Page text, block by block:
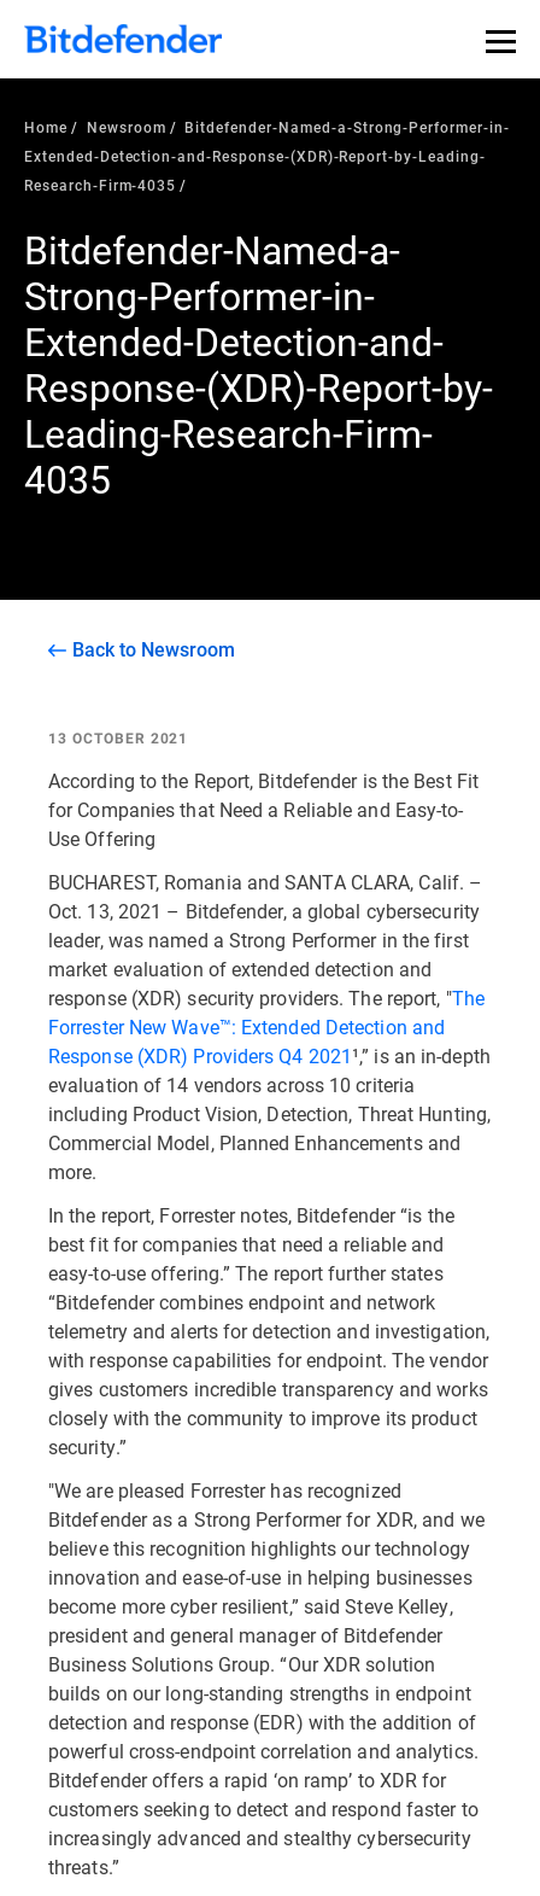
Home Newsroom
Bitdefender-Named-a-Strong-Performer-in-
Extended-Detection-and-Response-(XDR)-Report-by-Leading-
Research-Firm-4035
Bitdefender-Named-a-
Strong-Performer-in-
Extended-Detection-and-
Response-(XDR)-Report-by-
Leading-Research-Firm-
4035
Back to Newsroom
13 OCTOBER 2021
According to the Report, Bitdefender is the Best Fit
for Companies that Need a Reliable and Easy-to-
Use Offering
BUCHAREST, Romania and SANTA CLARA, Calif. –
Oct. 13, 2021 – Bitdefender, a global cybersecurity
leader, was named a Strong Performer in the first
market evaluation of extended detection and
response (XDR) security providers. The report, "The
Forrester New Wave™: Extended Detection and
Response (XDR) Providers Q4 2021¹,” is an in-depth
evaluation of 14 vendors across 10 criteria
including Product Vision, Detection, Threat Hunting,
Commercial Model, Planned Enhancements and
more.
In the report, Forrester notes, Bitdefender “is the
best fit for companies that need a reliable and
easy-to-use offering.” The report further states
“Bitdefender combines endpoint and network
telemetry and alerts for detection and investigation,
with response capabilities for endpoint. The vendor
gives customers incredible transparency and works
closely with the community to improve its product
security.”
"We are pleased Forrester has recognized
Bitdefender as a Strong Performer for XDR, and we
believe this recognition highlights our technology
innovation and ease-of-use in helping businesses
become more cyber resilient,” said Steve Kelley,
president and general manager of Bitdefender
Business Solutions Group. “Our XDR solution
builds on our long-standing strengths in endpoint
detection and response (EDR) with the addition of
powerful cross-endpoint correlation and analytics.
Bitdefender offers a rapid ‘on ramp’ to XDR for
customers seeking to detect and respond faster to
increasingly advanced and stealthy cybersecurity
threats.”